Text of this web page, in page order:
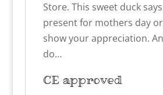
Store. This sweet duck
present for mothers day
show your appreciation.
do…
CE approved